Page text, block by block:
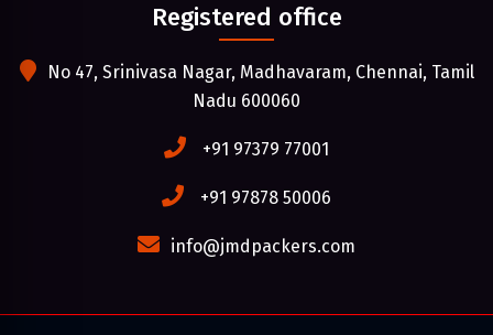
Registered office
No 47, Srinivasa Nagar, Madhavaram, Chennai, Tamil
Nadu 600060
+91 97379 77001
+91 97878 50006
info@jmdpackers.com